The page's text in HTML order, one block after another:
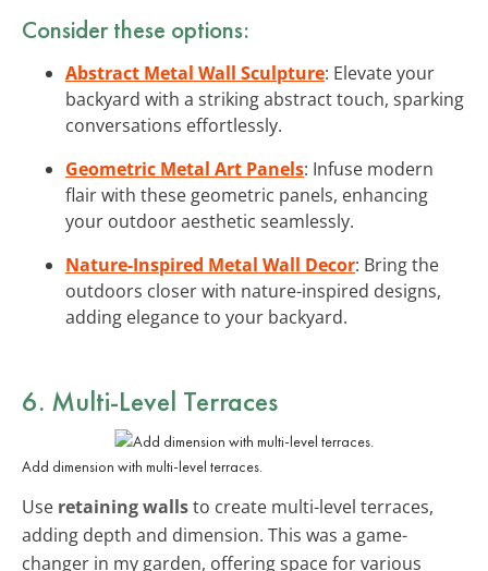
Consider these options:
Abstract Metal Wall Sculpture: Elevate your
backyard with a striking abstract touch, sparking
conversations effortlessly.
Geometric Metal Art Panels: Infuse modern
flair with these geometric panels, enhancing
your outdoor aesthetic seamlessly.
Nature-Inspired Metal Wall Decor: Bring the
outdoors closer with nature-inspired designs,
adding elegance to your backyard.
6. Multi-Level Terraces
Add dimension with multi-level terraces.
Use retaining wallsto create multi-level terraces,
adding depth and dimension. This was a game-
changer in my garden, offering space for various